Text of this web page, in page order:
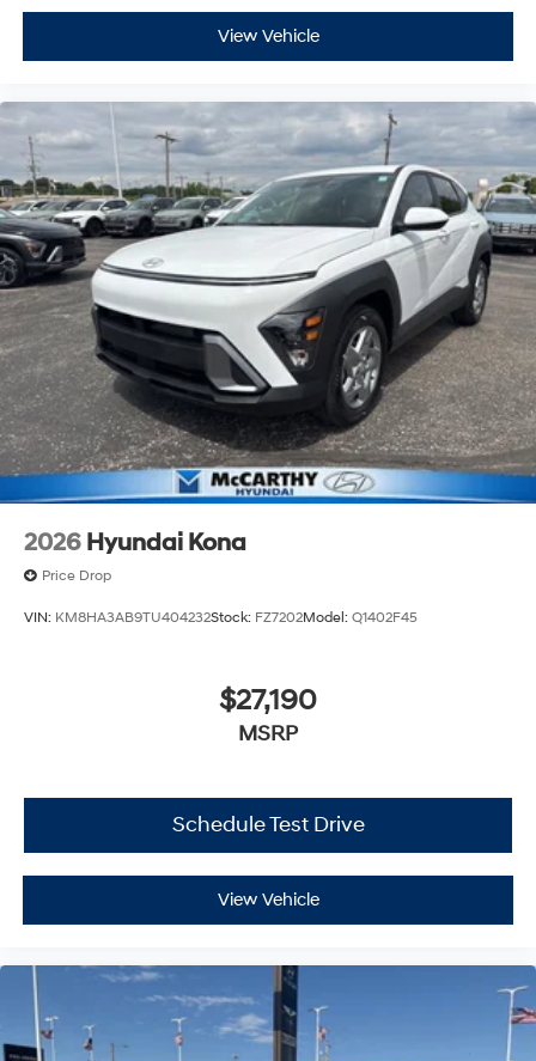
View Vehicle
2026 Hyundai Kona
Price Drop
VIN: KM8HA3AB9TU404232Stock: FZ7202Model: Q1402F45
$27,190
MSRP
Schedule Test Drive
View Vehicle